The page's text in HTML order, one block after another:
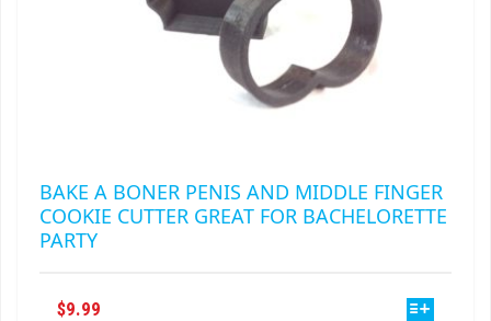
BAKE A BONER PENIS AND MIDDLE FINGER
COOKIE CUTTER GREAT FOR BACHELORETTE
PARTY
$9.99